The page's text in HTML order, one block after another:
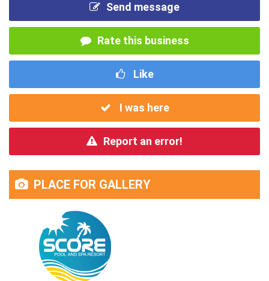
Send message
Rate this business
Like
I was here
Report an error!
PLACE FOR GALLERY